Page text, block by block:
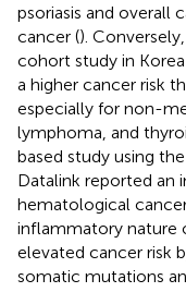
psoriasis and overall
cancer ().
cohort study in
a higher cancer risk
especially for non-
lymphoma, and
based study using
Datalink reported an
hematological
inflammatory nature
elevated cancer risk
somatic mutations